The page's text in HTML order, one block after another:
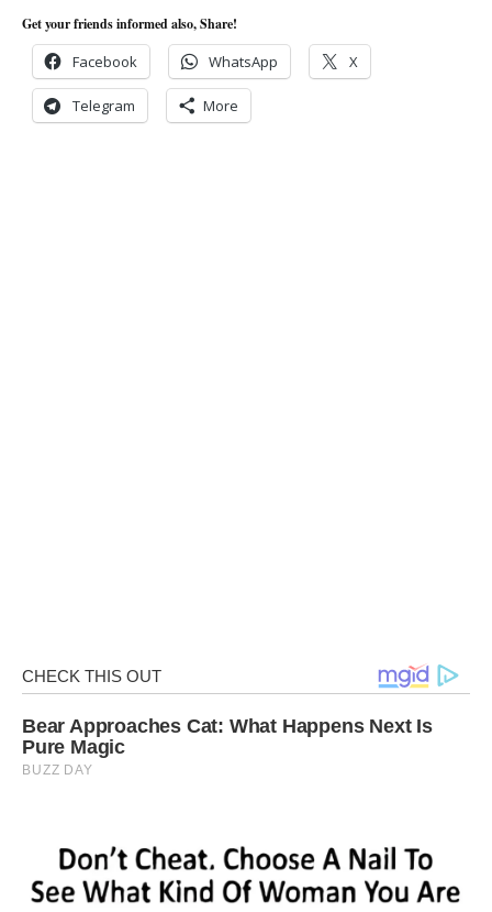
Get your friends informed also, Share!
Facebook WhatsApp X
Telegram More